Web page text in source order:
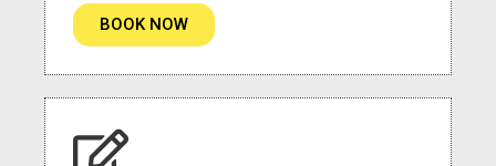
BOOK NOW